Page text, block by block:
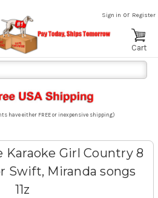
Sign in or Register
Cart
have either FREE or inexpensive shipping)
Karaoke Girl Country 8
Swift, Miranda songs
11z